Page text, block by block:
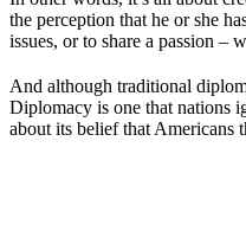
the perception that he or she
issues, or to share a passion –
And although traditional
Diplomacy is one that nations
about its belief that Americans